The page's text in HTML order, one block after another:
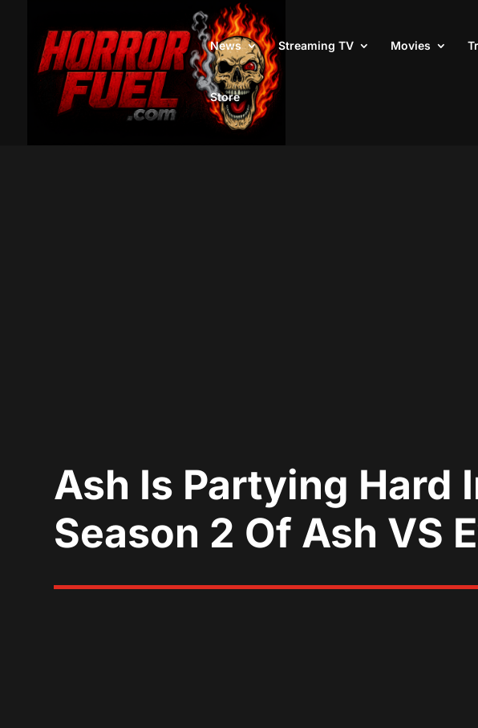
News Streaming TV Movies
Store
Ash Is Partying Hard
Season 2 Of Ash VS